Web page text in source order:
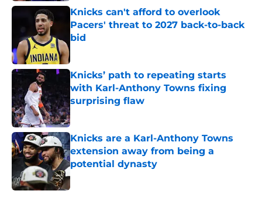
Knicks can't afford to overlook
Pacers' threat to 2027 back-to-back
bid
Published by on Invalid Date
Knicks’ path to repeating starts
with Karl-Anthony Towns fixing
surprising flaw
Published by on Invalid Date
Knicks are a Karl-Anthony Towns
extension away from being a
potential dynasty
Published by on Invalid Date